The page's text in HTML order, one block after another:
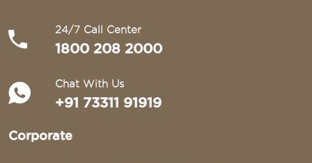
24/7 Call Center
1800 208 2000
Chat With Us
+91 73311 91919
Corporate